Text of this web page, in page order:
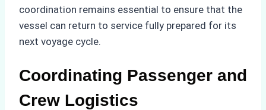
coordination remains essential to ensure that the
vessel can return to service fully prepared for its
next voyage cycle.
Coordinating Passenger and
Crew Logistics